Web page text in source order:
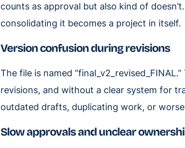
counts as approval but also kind of
consolidating it becomes a project in itself.
Version confusion during revisions
The file is named
revisions, and without a clear system for
outdated drafts, duplicating work, or
Slow approvals and unclear